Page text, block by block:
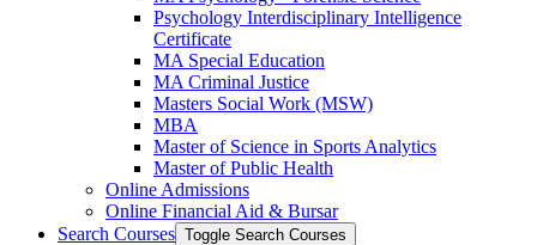
Psychology Interdisciplinary Intelligence
Certificate
MA Special Education
MA Criminal Justice
Masters Social Work (MSW)
MBA
Master of Science in Sports Analytics
Master of Public Health
Online Admissions
Online Financial Aid &​ Bursar
Search Courses Toggle Search Courses